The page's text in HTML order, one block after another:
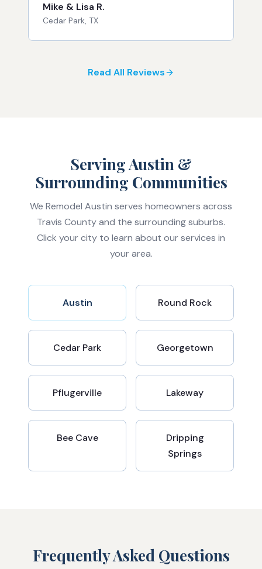
Mike & Lisa R.
Cedar Park, TX
Read All Reviews
Serving Austin &
Surrounding Communities
We Remodel Austin serves homeowners across
Travis County and the surrounding suburbs.
Click your city to learn about our services in
your area.
Austin Round Rock
Cedar Park Georgetown
Pflugerville Lakeway
Bee Cave
Dripping
Springs
Frequently Asked Questions